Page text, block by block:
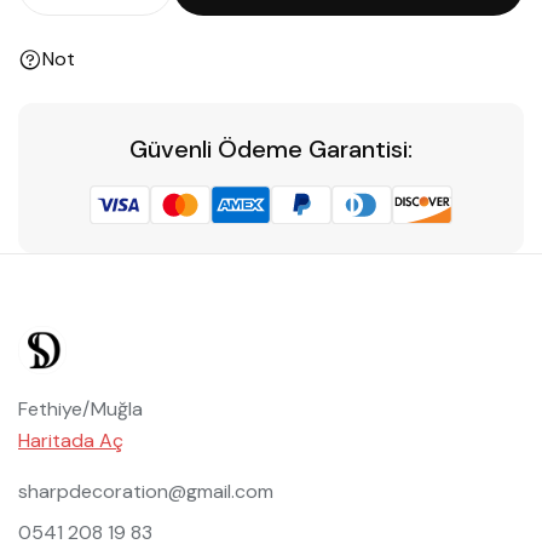
Not
Güvenli Ödeme Garantisi:
Fethiye/Muğla
Haritada Aç
sharpdecoration@gmail.com
0541 208 19 83